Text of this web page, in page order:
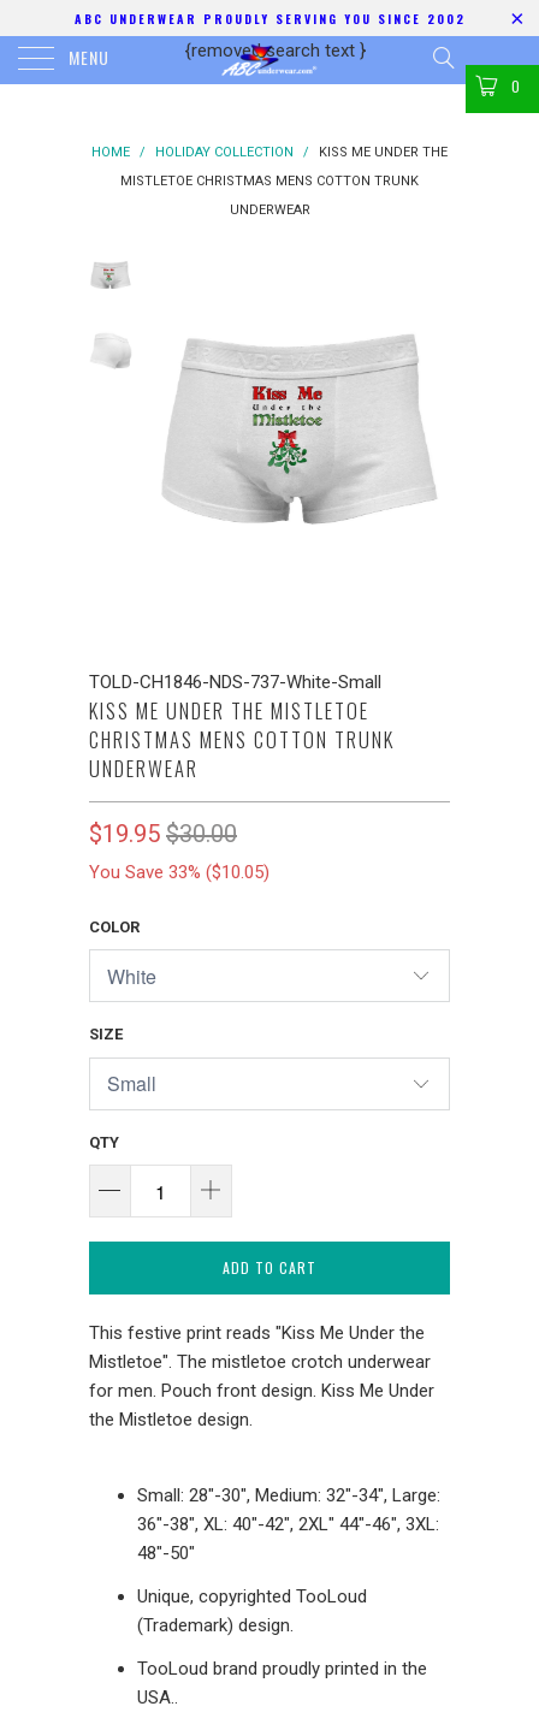
ABC UNDERWEAR PROUDLY SERVING YOU SINCE 2002
MENU {removed search text }
0
HOME / HOLIDAY COLLECTION /
KISS ME UNDER THE
MISTLETOE CHRISTMAS MENS COTTON TRUNK
UNDERWEAR
TOLD-CH1846-NDS-737-White-Small
KISS ME UNDER THE MISTLETOE
CHRISTMAS MENS COTTON TRUNK
UNDERWEAR
$19.95 $30.00
You Save 33% ($10.05)
COLOR
SIZE
QTY
ADD TO CART
This festive print reads "Kiss Me Under the
Mistletoe". The mistletoe crotch underwear
for men. Pouch front design. Kiss Me Under
the Mistletoe design.
Small: 28"-30", Medium: 32"-34", Large:
36"-38", XL: 40"-42", 2XL" 44"-46", 3XL:
48"-50"
Unique, copyrighted TooLoud
(Trademark) design.
TooLoud brand proudly printed in the
USA..